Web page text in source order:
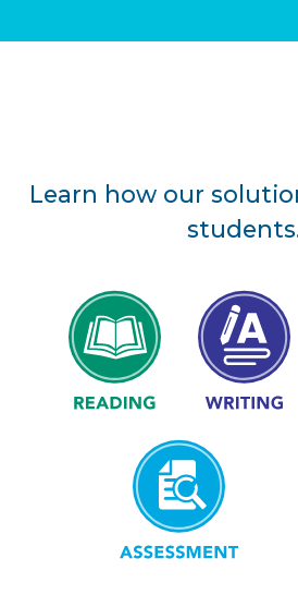
Learn how our
Reading Writing
Assessment